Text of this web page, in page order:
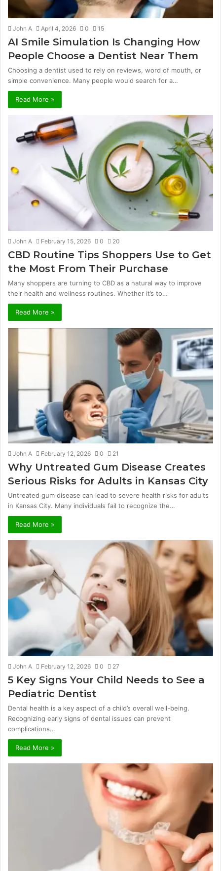
John A April 4, 2026 0 15
AI Smile Simulation Is Changing How
People Choose a Dentist Near Them
Choosing a dentist used to rely on reviews, word of mouth, or
simple convenience. Many people would search for a…
Read More »
John A February 15, 2026 0 20
CBD Routine Tips Shoppers Use to Get
the Most From Their Purchase
Many shoppers are turning to CBD as a natural way to improve
their health and wellness routines. Whether it’s to…
Read More »
John A February 12, 2026 0 21
Why Untreated Gum Disease Creates
Serious Risks for Adults in Kansas City
Untreated gum disease can lead to severe health risks for adults
in Kansas City. Many individuals fail to recognize the…
Read More »
John A February 12, 2026 0 27
5 Key Signs Your Child Needs to See a
Pediatric Dentist
Dental health is a key aspect of a child’s overall well-being.
Recognizing early signs of dental issues can prevent
complications…
Read More »